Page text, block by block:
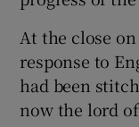
At the close
response to
had been
now the lord